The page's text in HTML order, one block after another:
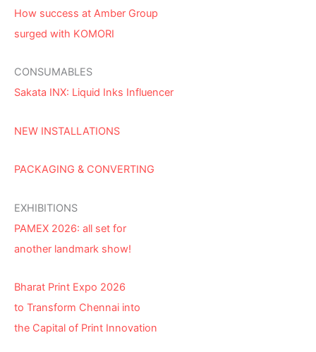
How success at Amber Group
surged with KOMORI
CONSUMABLES
Sakata INX: Liquid Inks Influencer
NEW INSTALLATIONS
PACKAGING & CONVERTING
EXHIBITIONS
PAMEX 2026: all set for
another landmark show!
Bharat Print Expo 2026
to Transform Chennai into
the Capital of Print Innovation